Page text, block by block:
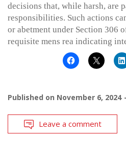
decisions that, while harsh, are
responsibilities. Such actions
or abetment under Section 306
requisite mens rea indicating
Published on November 6, 2024
Leave a comment